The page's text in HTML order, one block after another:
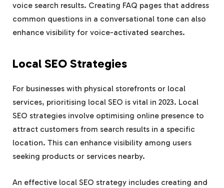
voice search results. Creating FAQ pages that address
common questions in a conversational tone can also
enhance visibility for voice-activated searches.
Local SEO Strategies
For businesses with physical storefronts or local
services, prioritising local SEO is vital in 2023. Local
SEO strategies involve optimising online presence to
attract customers from search results in a specific
location. This can enhance visibility among users
seeking products or services nearby.
An effective local SEO strategy includes creating and